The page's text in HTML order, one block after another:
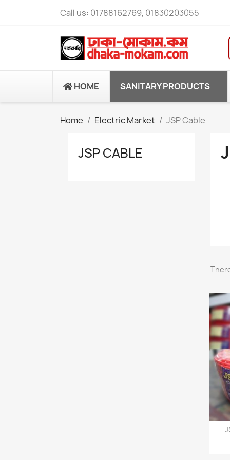
Call us: 01788162769, 01830203055
HOME SANITARY PRODUCTS
Home Electric Market JSP Cable
JSP CABLE